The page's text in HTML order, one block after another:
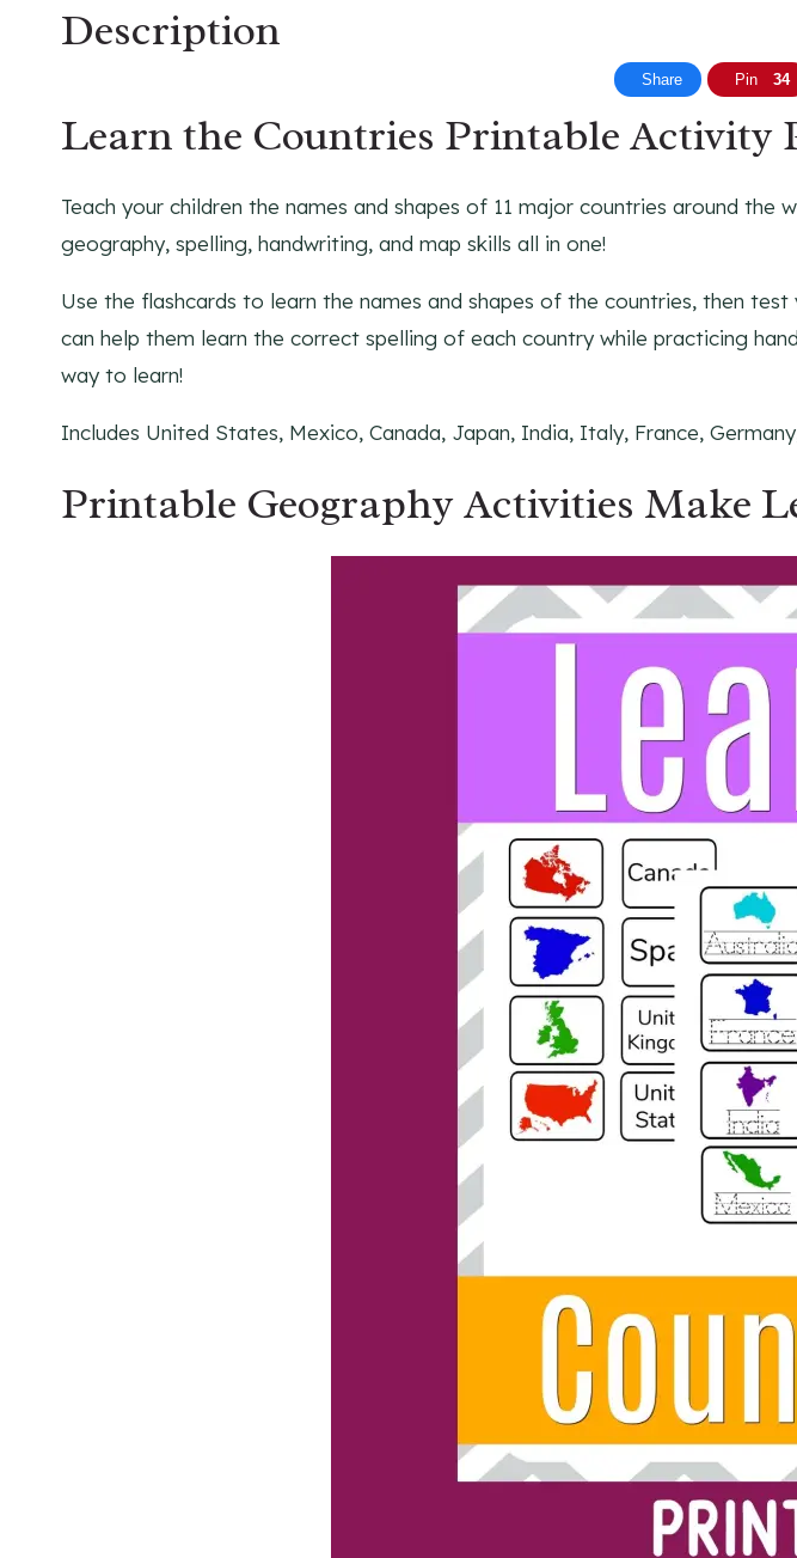
Description
Share Pin 34
Learn the Countries Printable Activity
Teach your children the names and shapes of 11 major countries around
geography, spelling, handwriting, and map skills all in one!
Use the flashcards to learn the names and shapes of the countries, then
can help them learn the correct spelling of each country while practicing
way to learn!
Includes United States, Mexico, Canada, Japan, India, Italy, France,
Printable Geography Activities Make